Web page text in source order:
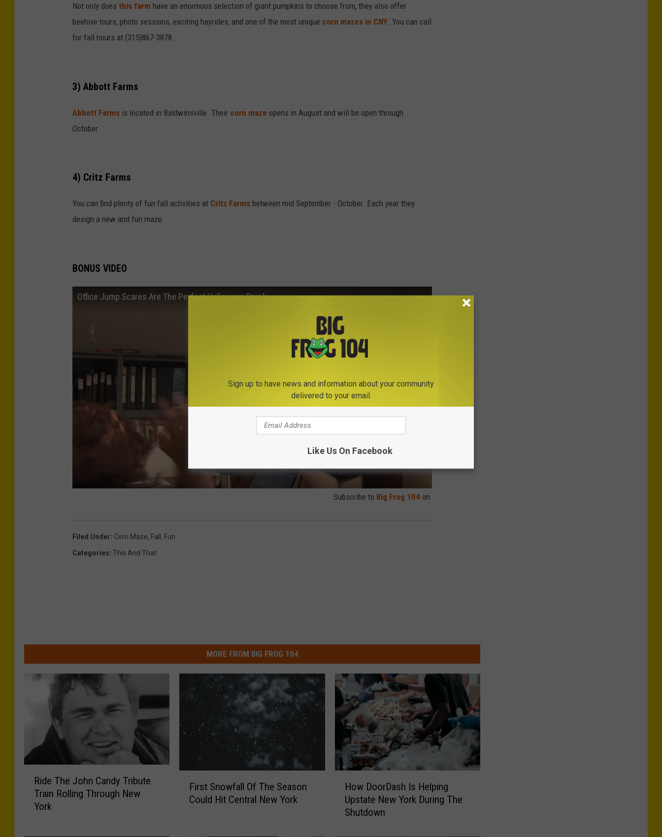
Not only does this farm have an enormous selection of giant pumpkins to choose from, they also offer
beehive tours, photo sessions, exciting hayrides, and one of the most unique corn mazes in CNY . You can call
for fall hours at (315)867-3878.
3) Abbott Farms
Abbott Farms is located in Baldwinsville. Their corn maze opens in August and will be open through
October.
4) Critz Farms
You can find plenty of fun fall activities at Critz Farms between mid September - October. Each year they
design a new and fun maze.
BONUS VIDEO
Office Jump Scares Are The Perfect Halloween Prank
Subscribe to Big Frog 104 on
Filed Under: Corn Maze, Fall , Fun
Categories: This And That
MORE FROM BIG FROG 104
Ride The John Candy Tribute
Train Rolling Through New
York
First Snowfall Of The Season
Could Hit Central New York
How DoorDash Is Helping
Upstate New York During The
Shutdown
Sign up to have news and information about your community
delivered to your email.
Like Us On Facebook